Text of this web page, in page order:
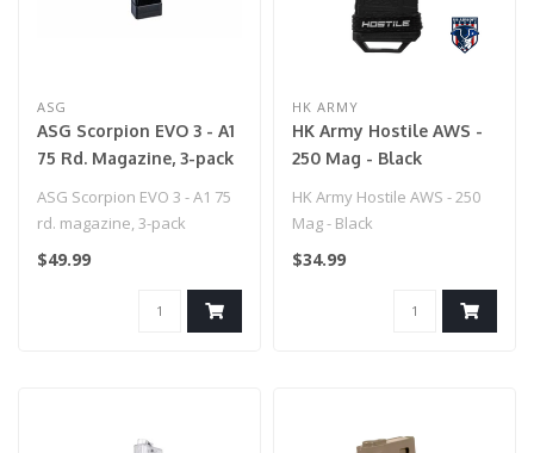
ASG
ASG Scorpion EVO 3 - A1
75 Rd. Magazine, 3-pack
ASG Scorpion EVO 3 - A1 75
rd. magazine, 3-pack
$49.99
HK ARMY
HK Army Hostile AWS -
250 Mag - Black
HK Army Hostile AWS - 250
Mag - Black
$34.99